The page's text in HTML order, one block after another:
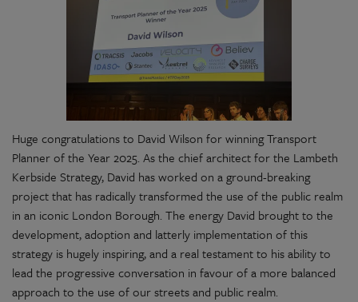
Huge congratulations to David Wilson for winning Transport
Planner of the Year 2025. As the chief architect for the Lambeth
Kerbside Strategy, David has worked on a ground-breaking
project that has radically transformed the use of the public realm
in an iconic London Borough. The energy David brought to the
development, adoption and latterly implementation of this
strategy is hugely inspiring, and a real testament to his ability to
lead the progressive conversation in favour of a more balanced
approach to the use of our streets and public realm.